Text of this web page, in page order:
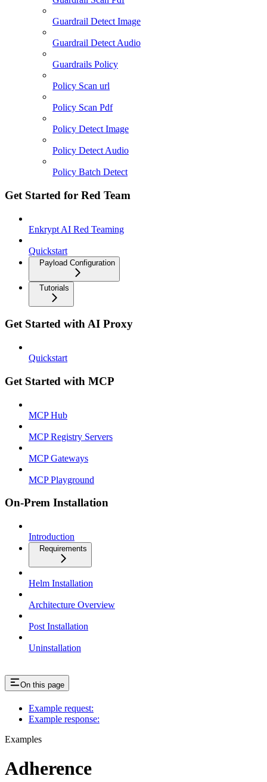
Guardrail Detect Image
Guardrail Detect Audio
Guardrails Policy
Policy Scan url
Policy Scan Pdf
Policy Detect Image
Policy Detect Audio
Policy Batch Detect
Get Started for Red Team
Enkrypt AI Red Teaming
Quickstart
Payload Configuration
Tutorials
Get Started with AI Proxy
Quickstart
Get Started with MCP
MCP Hub
MCP Registry Servers
MCP Gateways
MCP Playground
On-Prem Installation
Introduction
Requirements
Helm Installation
Architecture Overview
Post Installation
Uninstallation
On this page
Example request:
Example response:
Examples
Adherence